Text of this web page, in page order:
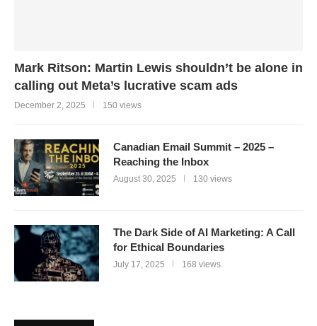
Mark Ritson: Martin Lewis shouldn’t be alone in
calling out Meta’s lucrative scam ads
December 2, 2025 150 views
Canadian Email Summit – 2025 –
Reaching the Inbox
August 30, 2025 130 views
The Dark Side of AI Marketing: A Call
for Ethical Boundaries
July 17, 2025 168 views